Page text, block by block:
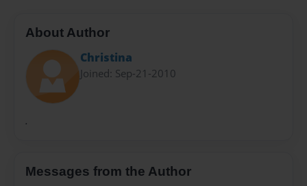
About Author
Christina
Joined: Sep-21-2010
.
Messages from the Author